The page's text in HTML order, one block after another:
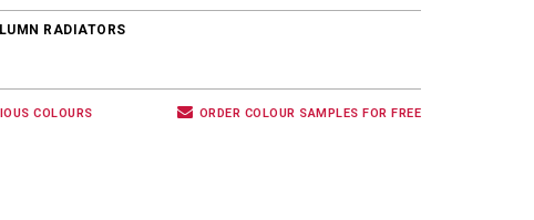
RADIATORS
COLOURS ORDER COLOUR SAMPLES FOR FREE